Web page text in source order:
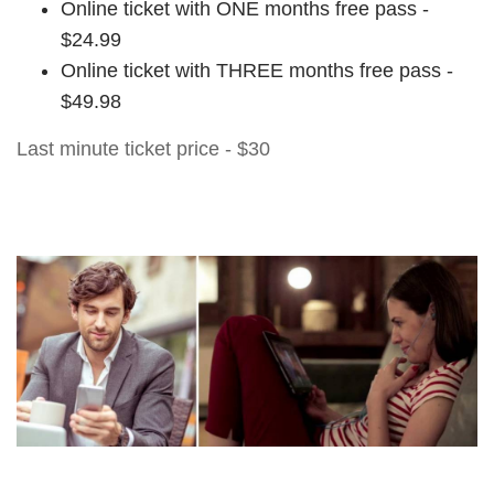
Online ticket with ONE months free pass -
$24.99
Online ticket with THREE months free pass -
$49.98
Last minute ticket price - $30